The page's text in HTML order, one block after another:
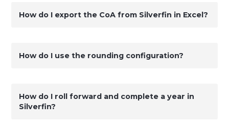
How do I export the CoA from Silverfin in Excel?
How do I use the rounding configuration?
How do I roll forward and complete a year in
Silverfin?